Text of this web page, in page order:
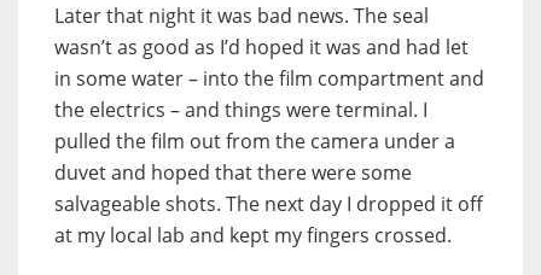
Later that night it was bad news. The seal
wasn’t as good as I’d hoped it was and had let
in some water – into the film compartment and
the electrics – and things were terminal. I
pulled the film out from the camera under a
duvet and hoped that there were some
salvageable shots. The next day I dropped it off
at my local lab and kept my fingers crossed.